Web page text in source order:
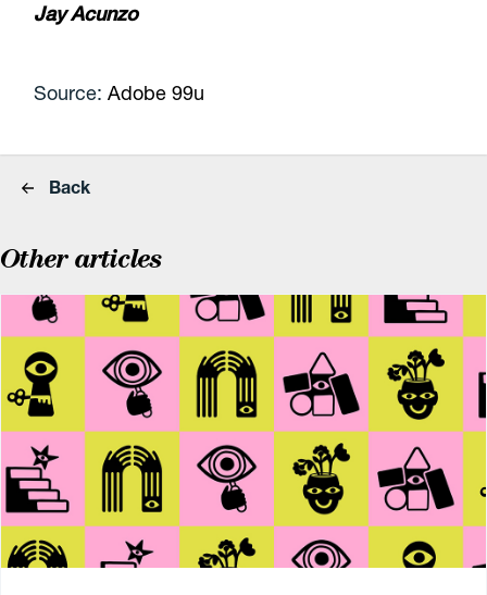
Jay Acunzo
Source:Adobe 99u
Back
Other articles